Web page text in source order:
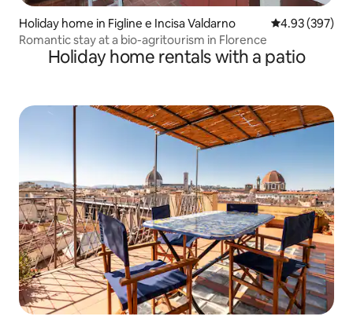
Holiday home in Figline e Incisa Valdarno 4.93 out of 5
4.93 (397)
Romantic stay at a bio-agritourism in Florence
Holiday home rentals with a patio